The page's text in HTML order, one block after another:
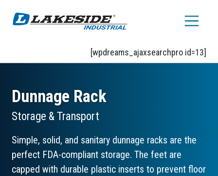
[wpdreams_ajaxsearchpro id=13]
Dunnage Rack
Storage & Transport
Simple, solid, and sanitary dunnage racks are the
perfect FDA-compliant storage. The feet are
capped with durable plastic inserts to prevent floor